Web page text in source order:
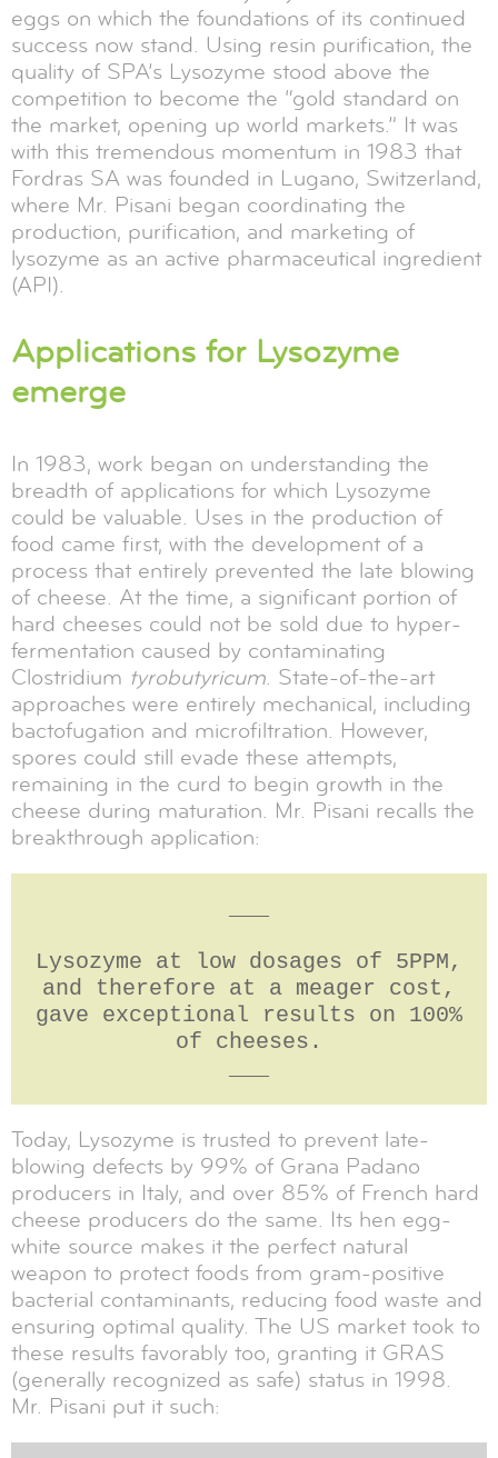
eggs on which the foundations of its continued
success now stand. Using resin purification, the
quality of SPA’s Lysozyme stood above the
competition to become the “gold standard on
the market, opening up world markets.” It was
with this tremendous momentum in 1983 that
Fordras SA was founded in Lugano, Switzerland,
where Mr. Pisani began coordinating the
production, purification, and marketing of
lysozyme as an active pharmaceutical ingredient
(API).
Applications for Lysozyme
emerge
In 1983, work began on understanding the
breadth of applications for which Lysozyme
could be valuable. Uses in the production of
food came first, with the development of a
process that entirely prevented the late blowing
of cheese. At the time, a significant portion of
hard cheeses could not be sold due to hyper-
fermentation caused by contaminating
Clostridium tyrobutyricum. State-of-the-art
approaches were entirely mechanical, including
bactofugation and microfiltration. However,
spores could still evade these attempts,
remaining in the curd to begin growth in the
cheese during maturation. Mr. Pisani recalls the
breakthrough application:
Lysozyme at low dosages of 5PPM,
and therefore at a meager cost,
gave exceptional results on 100%
of cheeses.
Today, Lysozyme is trusted to prevent late-
blowing defects by 99% of Grana Padano
producers in Italy, and over 85% of French hard
cheese producers do the same. Its hen egg-
white source makes it the perfect natural
weapon to protect foods from gram-positive
bacterial contaminants, reducing food waste and
ensuring optimal quality. The US market took to
these results favorably too, granting it GRAS
(generally recognized as safe) status in 1998.
Mr. Pisani put it such: